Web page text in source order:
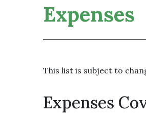
Expenses
This list is subject to
Expenses